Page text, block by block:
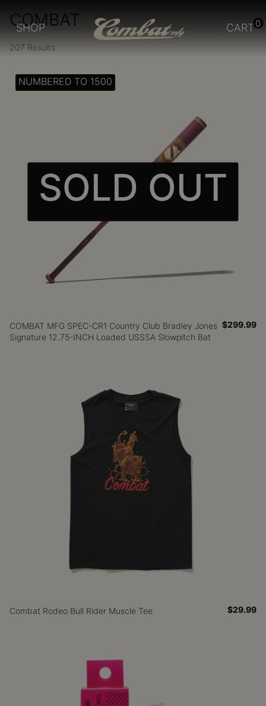
SHOP CART 0
COMBAT
207 Results
SOLD OUT
NUMBERED TO 1500
COMBAT MFG SPEC-CR1 Country Club Bradley Jones
Signature 12.75-INCH Loaded USSSA Slowpitch Bat
$299.99
Combat Rodeo Bull Rider Muscle Tee $29.99